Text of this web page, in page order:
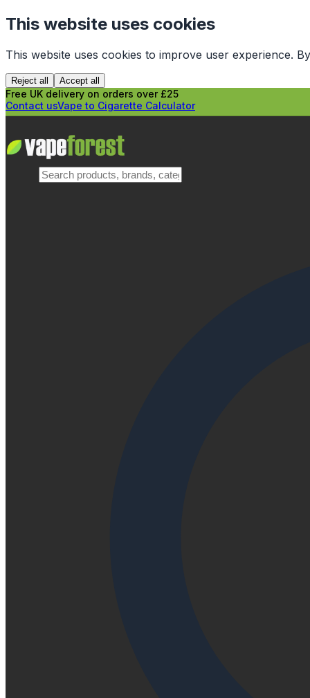
This website uses cookies
This website uses cookies to improve user experience.
Reject all Accept all
Free UK delivery on orders over £25
Contact usVape to Cigarette Calculator